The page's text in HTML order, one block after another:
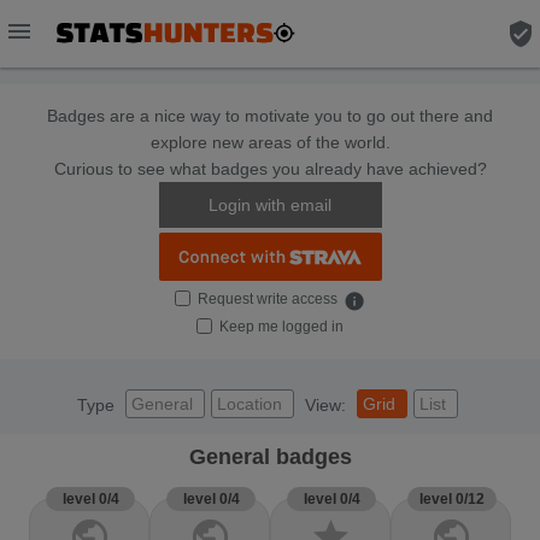
menu verified_user
Badges are a nice way to motivate you to go out there and
explore new areas of the world.
Curious to see what badges you already have achieved?
Login with email
Request write access info
Keep me logged in
Type General Location View: Grid List
General badges
level 0/4 level 0/4 level 0/4 level 0/12